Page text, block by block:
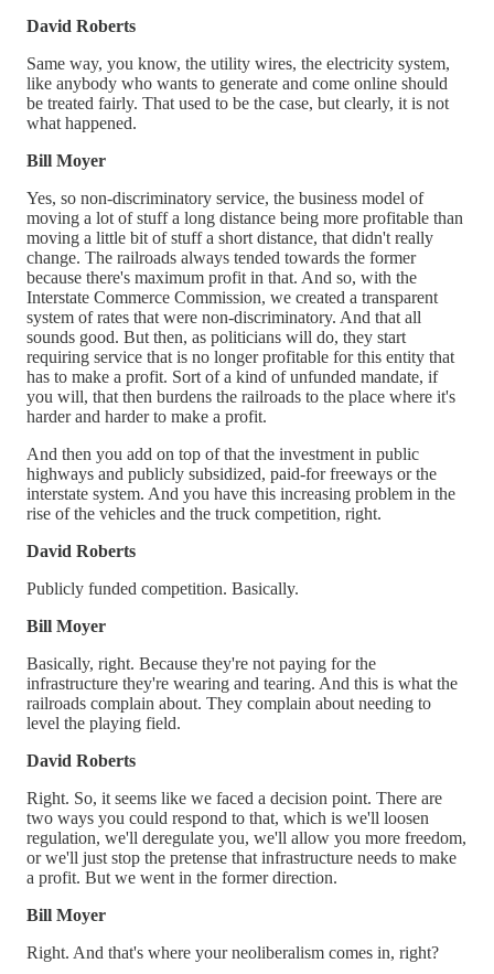
David Roberts
Same way, you know, the utility wires, the electricity system,
like anybody who wants to generate and come online should
be treated fairly. That used to be the case, but clearly, it is not
what happened.
Bill Moyer
Yes, so non-discriminatory service, the business model of
moving a lot of stuff a long distance being more profitable than
moving a little bit of stuff a short distance, that didn't really
change. The railroads always tended towards the former
because there's maximum profit in that. And so, with the
Interstate Commerce Commission, we created a transparent
system of rates that were non-discriminatory. And that all
sounds good. But then, as politicians will do, they start
requiring service that is no longer profitable for this entity that
has to make a profit. Sort of a kind of unfunded mandate, if
you will, that then burdens the railroads to the place where it's
harder and harder to make a profit.
And then you add on top of that the investment in public
highways and publicly subsidized, paid-for freeways or the
interstate system. And you have this increasing problem in the
rise of the vehicles and the truck competition, right.
David Roberts
Publicly funded competition. Basically.
Bill Moyer
Basically, right. Because they're not paying for the
infrastructure they're wearing and tearing. And this is what the
railroads complain about. They complain about needing to
level the playing field.
David Roberts
Right. So, it seems like we faced a decision point. There are
two ways you could respond to that, which is we'll loosen
regulation, we'll deregulate you, we'll allow you more freedom,
or we'll just stop the pretense that infrastructure needs to make
a profit. But we went in the former direction.
Bill Moyer
Right. And that's where your neoliberalism comes in, right?